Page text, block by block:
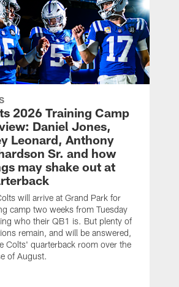
2026 Training Camp
Daniel Jones,
Leonard, Anthony
Sr. and how
may shake out at
will arrive at Grand Park for
camp two weeks from Tuesday
who their QB1 is. But plenty of
remain, and will be answered,
Colts' quarterback room over the
of August.